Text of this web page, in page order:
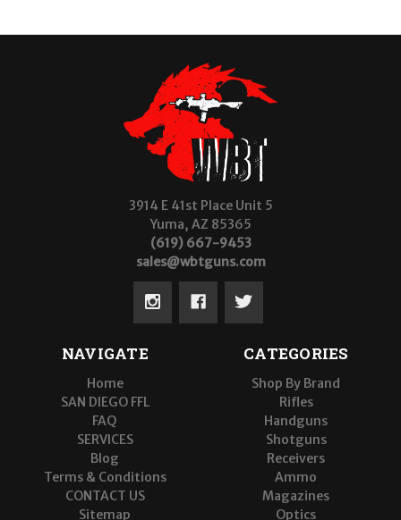
3914 E 41st Place Unit 5
Yuma, AZ 85365
(619) 667-9453
sales@wbtguns.com
NAVIGATE
Home
SAN DIEGO FFL
FAQ
SERVICES
Blog
Terms & Conditions
CONTACT US
Sitemap
CATEGORIES
Shop By Brand
Rifles
Handguns
Shotguns
Receivers
Ammo
Magazines
Optics